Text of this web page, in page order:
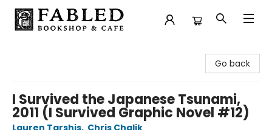
Go back
I Survived the Japanese Tsunami,
2011 (I Survived Graphic Novel #12)
Lauren Tarshis, Chris Chalik